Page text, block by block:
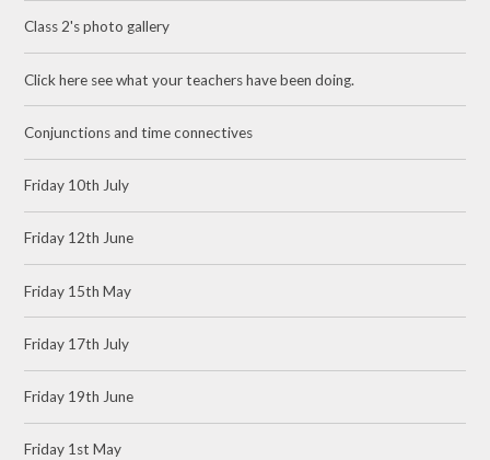
Class 2's photo gallery
Click here see what your teachers have been doing.
Conjunctions and time connectives
Friday 10th July
Friday 12th June
Friday 15th May
Friday 17th July
Friday 19th June
Friday 1st May